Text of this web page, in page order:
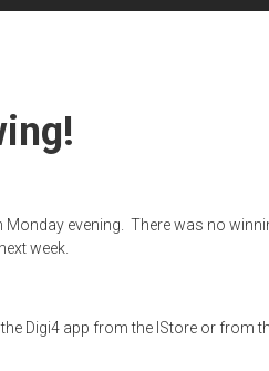
Monday evening. There was no
week.
Digi4 app from the IStore or from